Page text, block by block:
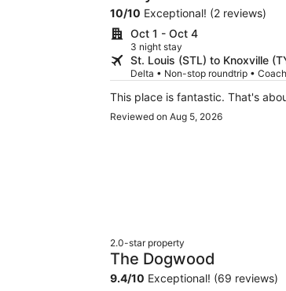
10/10 Exceptional! (2 reviews)
Oct 1 - Oct 4
3 night stay
St. Louis (STL) to Knoxville
Delta • Non-stop roundtrip • Coach
This place is fantastic. That's
Reviewed on Aug 5, 2026
2.0-star property
The Dogwood
9.4/10 Exceptional! (69 reviews)